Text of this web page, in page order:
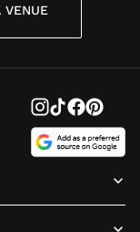
VENUE